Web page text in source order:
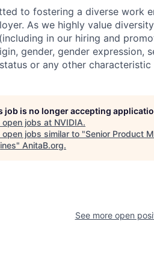
to fostering a diverse work
As we highly value
in our hiring and
gender, gender expression,
or any other
job is no longer accepting
open jobs at NVIDIA.
open jobs similar to "Senior Product
" AnitaB.org.
See more open